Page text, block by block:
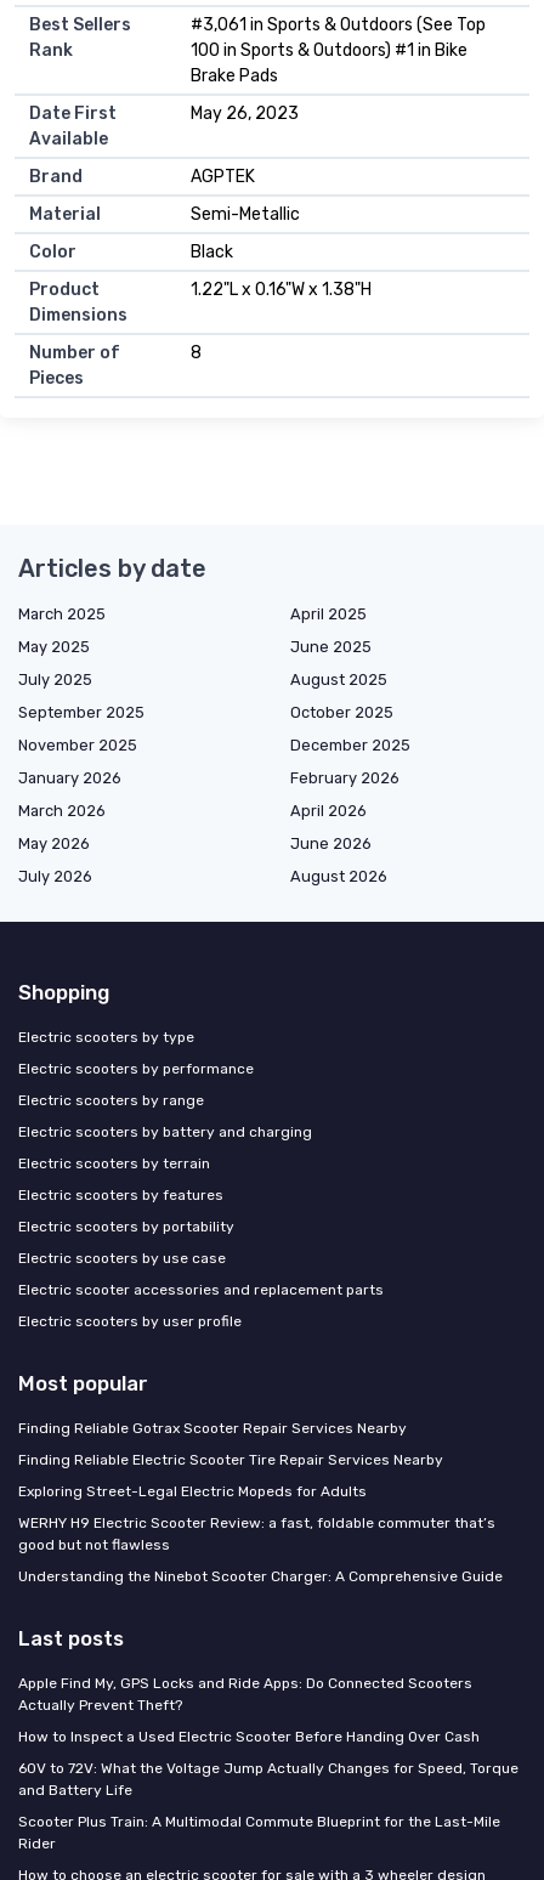
Best Sellers
Rank
#3,061 in Sports & Outdoors (See Top
100 in Sports & Outdoors) #1 in Bike
Brake Pads
Date First
Available
May 26, 2023
Brand
AGPTEK
Material
Semi-Metallic
Color
Black
Product
Dimensions
1.22"L x 0.16"W x 1.38"H
Number of
Pieces
8
Articles by date
March 2025
April 2025
May 2025
June 2025
July 2025
August 2025
September 2025
October 2025
November 2025
December 2025
January 2026
February 2026
March 2026
April 2026
May 2026
June 2026
July 2026
August 2026
Shopping
Electric scooters by type
Electric scooters by performance
Electric scooters by range
Electric scooters by battery and charging
Electric scooters by terrain
Electric scooters by features
Electric scooters by portability
Electric scooters by use case
Electric scooter accessories and replacement parts
Electric scooters by user profile
Most popular
Finding Reliable Gotrax Scooter Repair Services Nearby
Finding Reliable Electric Scooter Tire Repair Services Nearby
Exploring Street-Legal Electric Mopeds for Adults
WERHY H9 Electric Scooter Review: a fast, foldable commuter that’s
good but not flawless
Understanding the Ninebot Scooter Charger: A Comprehensive Guide
Last posts
Apple Find My, GPS Locks and Ride Apps: Do Connected Scooters
Actually Prevent Theft?
How to Inspect a Used Electric Scooter Before Handing Over Cash
60V to 72V: What the Voltage Jump Actually Changes for Speed, Torque
and Battery Life
Scooter Plus Train: A Multimodal Commute Blueprint for the Last-Mile
Rider
How to choose an electric scooter for sale with a 3 wheeler design